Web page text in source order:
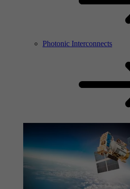
Photonic Interconnects